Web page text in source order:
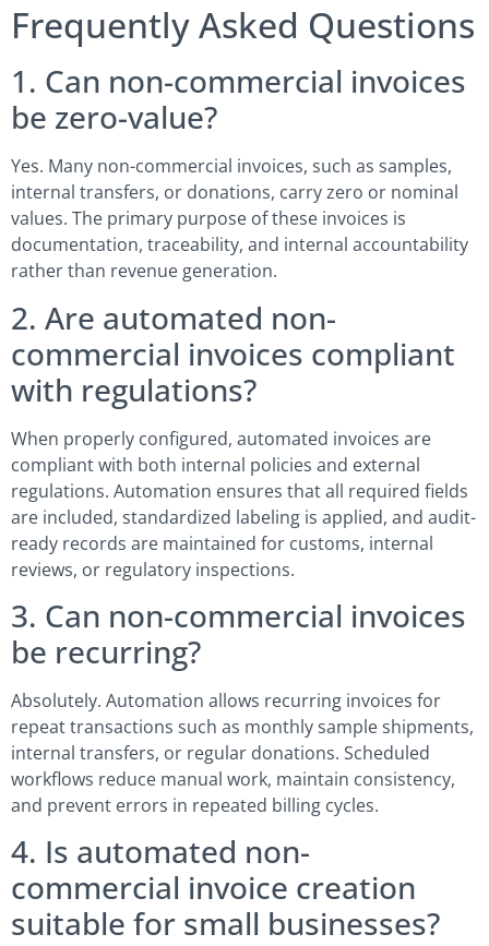
Frequently Asked Questions
1. Can non-commercial invoices
be zero-value?
Yes. Many non-commercial invoices, such as samples,
internal transfers, or donations, carry zero or nominal
values. The primary purpose of these invoices is
documentation, traceability, and internal accountability
rather than revenue generation.
2. Are automated non-
commercial invoices compliant
with regulations?
When properly configured, automated invoices are
compliant with both internal policies and external
regulations. Automation ensures that all required fields
are included, standardized labeling is applied, and audit-
ready records are maintained for customs, internal
reviews, or regulatory inspections.
3. Can non-commercial invoices
be recurring?
Absolutely. Automation allows recurring invoices for
repeat transactions such as monthly sample shipments,
internal transfers, or regular donations. Scheduled
workflows reduce manual work, maintain consistency,
and prevent errors in repeated billing cycles.
4. Is automated non-
commercial invoice creation
suitable for small businesses?